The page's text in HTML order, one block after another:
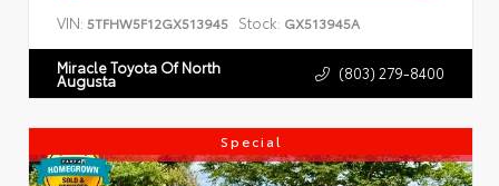
VIN: 5TFHW5F12GX513945 Stock: GX513945A
Miracle Toyota Of North
Augusta (803) 279-8400
Special